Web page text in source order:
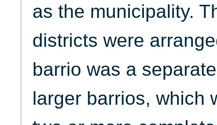
as the municipality.
districts were
barrio was a
larger barrios, which